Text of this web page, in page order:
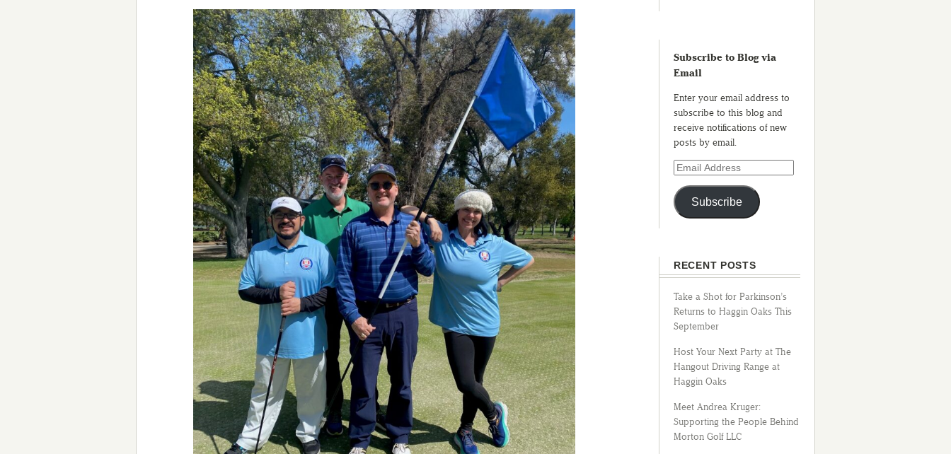
Subscribe to Blog via
Email
Enter your email address to
subscribe to this blog and
receive notifications of new
posts by email.
Subscribe
RECENT POSTS
Take a Shot for Parkinson’s
Returns to Haggin Oaks This
September
Host Your Next Party at The
Hangout Driving Range at
Haggin Oaks
Meet Andrea Kruger:
Supporting the People Behind
Morton Golf LLC